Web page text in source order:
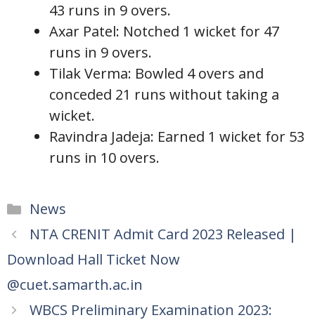
43 runs in 9 overs.
Axar Patel: Notched 1 wicket for 47
runs in 9 overs.
Tilak Verma: Bowled 4 overs and
conceded 21 runs without taking a
wicket.
Ravindra Jadeja: Earned 1 wicket for 53
runs in 10 overs.
Categories
News
NTA CRENIT Admit Card 2023 Released |
Download Hall Ticket Now
@cuet.samarth.ac.in
WBCS Preliminary Examination 2023: